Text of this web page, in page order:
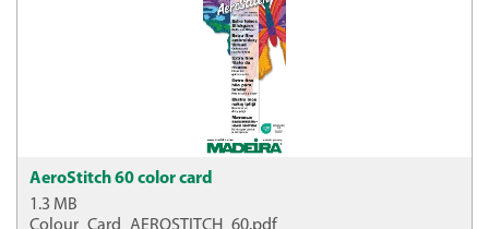
AeroStitch 60 color card
1.3 MB